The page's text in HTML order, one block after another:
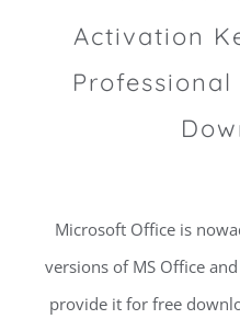
Activation
Professional
Microsoft Office is
versions of MS Office
provide it for free